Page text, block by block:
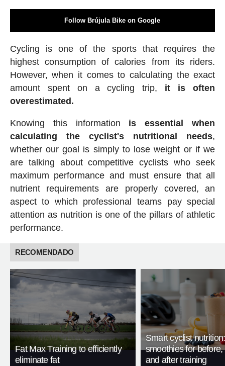
Follow Brújula Bike on Google
Cycling is one of the sports that requires the
highest consumption of calories from its riders.
However, when it comes to calculating the exact
amount spent on a cycling trip, it is often
overestimated.
Knowing this information is essential when
calculating the cyclist's nutritional needs,
whether our goal is simply to lose weight or if we
are talking about competitive cyclists who seek
maximum performance and must ensure that all
nutrient requirements are properly covered, an
aspect to which professional teams pay special
attention as nutrition is one of the pillars of athletic
performance.
RECOMENDADO
Fat Max Training to efficiently
eliminate fat
Smart cyclist
smoothies for before,
and after training